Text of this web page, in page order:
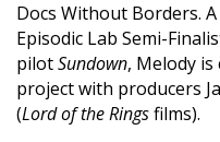
Docs Without Borders.
Episodic Lab Semi-
pilotSundown, Melody
project with producers
(Lord of the Ringsfilms).